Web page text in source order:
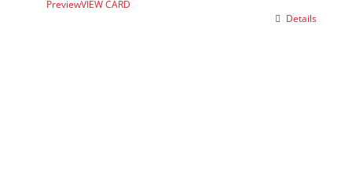
PreviewVIEW CARD
Details